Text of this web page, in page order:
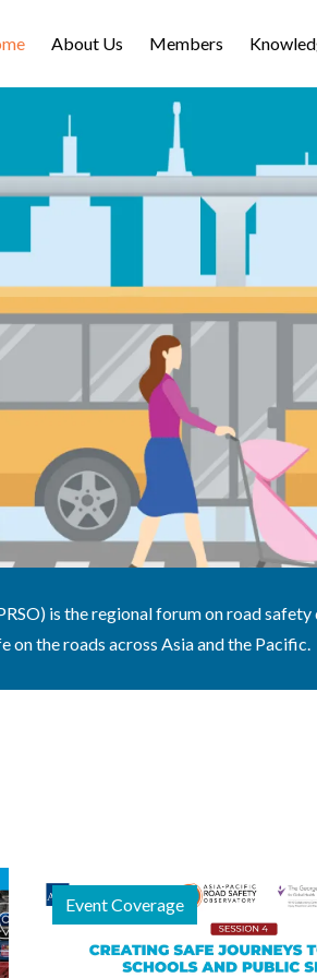
About Us Members
is the regional forum on road safety
the roads across Asia and the Pacific.
Event Coverage